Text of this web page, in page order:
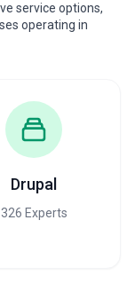
service options,
operating in
Drupal
326 Experts